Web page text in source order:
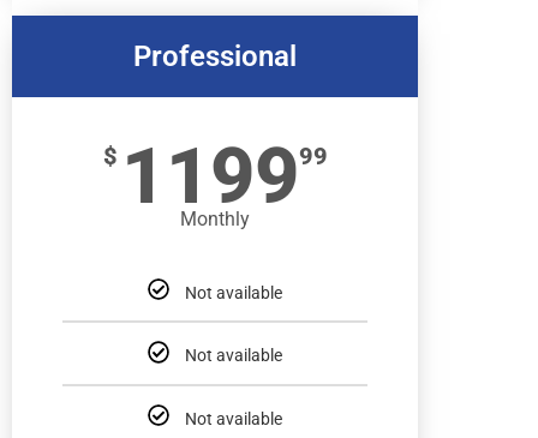
Professional
$ 119999
Monthly
Not available
Not available
Not available